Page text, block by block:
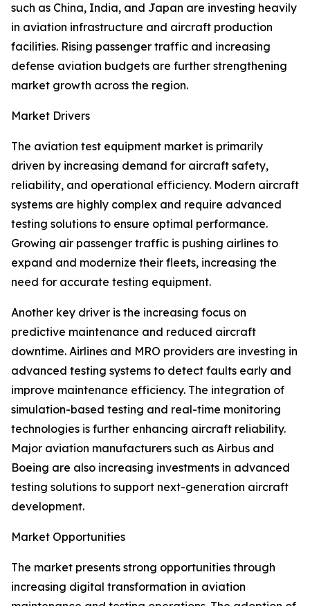
such as China, India, and Japan are investing heavily
in aviation infrastructure and aircraft production
facilities. Rising passenger traffic and increasing
defense aviation budgets are further strengthening
market growth across the region.
Market Drivers
The aviation test equipment market is primarily
driven by increasing demand for aircraft safety,
reliability, and operational efficiency. Modern aircraft
systems are highly complex and require advanced
testing solutions to ensure optimal performance.
Growing air passenger traffic is pushing airlines to
expand and modernize their fleets, increasing the
need for accurate testing equipment.
Another key driver is the increasing focus on
predictive maintenance and reduced aircraft
downtime. Airlines and MRO providers are investing in
advanced testing systems to detect faults early and
improve maintenance efficiency. The integration of
simulation-based testing and real-time monitoring
technologies is further enhancing aircraft reliability.
Major aviation manufacturers such as Airbus and
Boeing are also increasing investments in advanced
testing solutions to support next-generation aircraft
development.
Market Opportunities
The market presents strong opportunities through
increasing digital transformation in aviation